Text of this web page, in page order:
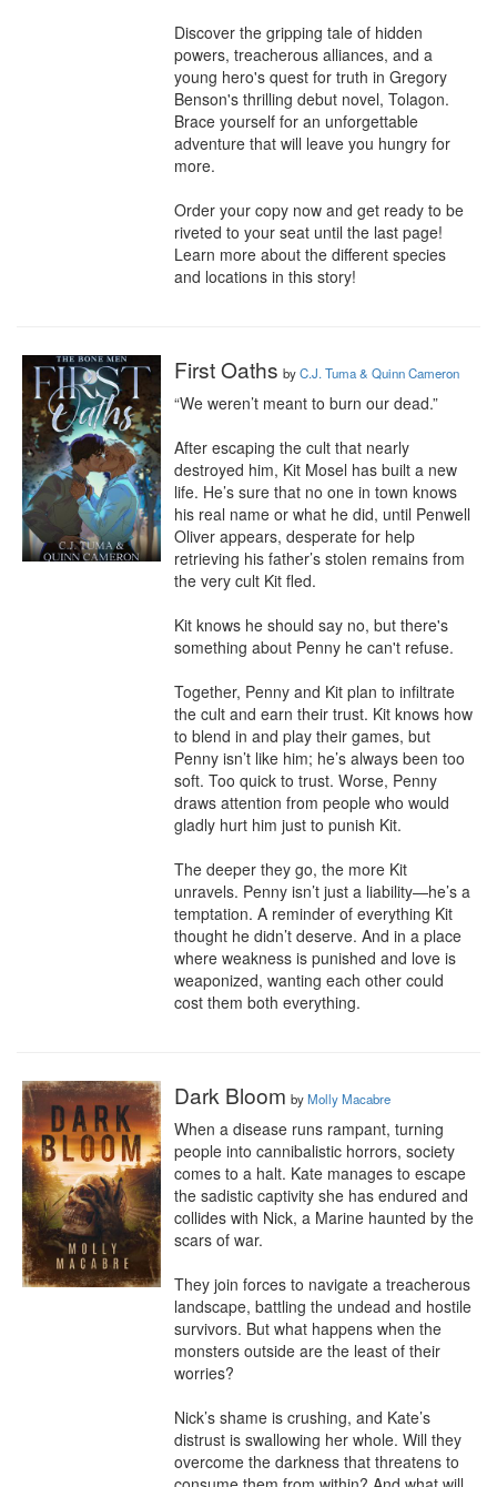
Discover the gripping tale of hidden
powers, treacherous alliances, and a
young hero's quest for truth in Gregory
Benson's thrilling debut novel, Tolagon.
Brace yourself for an unforgettable
adventure that will leave you hungry for
more.
Order your copy now and get ready to be
riveted to your seat until the last page!
Learn more about the different species
and locations in this story!
First Oaths byC.J. Tuma & Quinn Cameron
“We weren’t meant to burn our dead.”
After escaping the cult that nearly
destroyed him, Kit Mosel has built a new
life. He’s sure that no one in town knows
his real name or what he did, until Penwell
Oliver appears, desperate for help
retrieving his father’s stolen remains from
the very cult Kit fled.
Kit knows he should say no, but there's
something about Penny he can't refuse.
Together, Penny and Kit plan to infiltrate
the cult and earn their trust. Kit knows how
to blend in and play their games, but
Penny isn’t like him; he’s always been too
soft. Too quick to trust. Worse, Penny
draws attention from people who would
gladly hurt him just to punish Kit.
The deeper they go, the more Kit
unravels. Penny isn’t just a liability—he’s a
temptation. A reminder of everything Kit
thought he didn’t deserve. And in a place
where weakness is punished and love is
weaponized, wanting each other could
cost them both everything.
Dark Bloom byMolly Macabre
When a disease runs rampant, turning
people into cannibalistic horrors, society
comes to a halt. Kate manages to escape
the sadistic captivity she has endured and
collides with Nick, a Marine haunted by the
scars of war.
They join forces to navigate a treacherous
landscape, battling the undead and hostile
survivors. But what happens when the
monsters outside are the least of their
worries?
Nick’s shame is crushing, and Kate’s
distrust is swallowing her whole. Will they
overcome the darkness that threatens to